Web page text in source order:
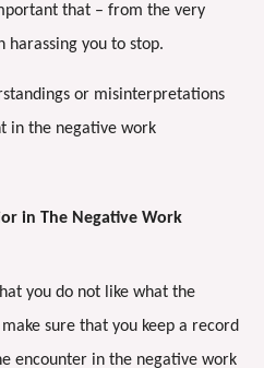
that – from the very
harassing you to stop.
or misinterpretations
in the negative work
in The Negative Work
you do not like what the
sure that you keep a record
encounter in the negative work